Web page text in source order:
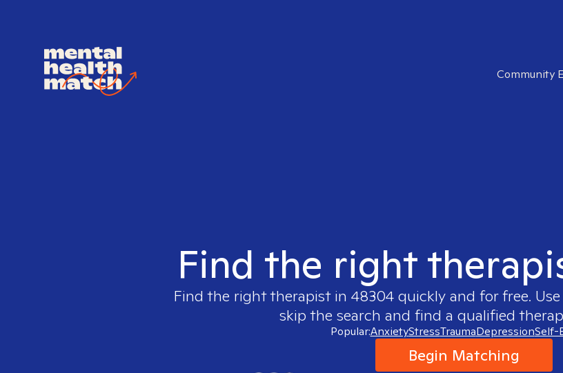
Community
Find the right
Find the right therapist in 48304 quickly and for free.
skip the search and find a qualified
Popular:AnxietyStressTraumaDepressionSelf-
Begin Matching